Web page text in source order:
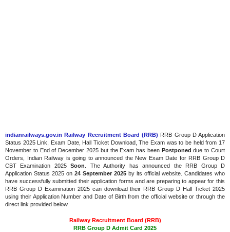
indianrailways.gov.in Railway Recruitment Board (RRB) RRB Group D Application
Status 2025 Link, Exam Date, Hall Ticket Download, The Exam was to be held from 17
November to End of December 2025 but the Exam has been Postponed due to Court
Orders, Indian Railway is going to announced the New Exam Date for RRB Group D
CBT Examination 2025Soon
. The Authority has announced the RRB Group D
Application Status 2025 on 24 September 2025 by its official website. Candidates who
have successfully submitted their application forms and are preparing to appear for this
RRB Group D Examination 2025 can download their RRB Group D Hall Ticket 2025
using their Application Number and Date of Birth from the official website or through the
direct link provided below.
Railway Recruitment Board (RRB)
RRB Group D Admit Card 2025